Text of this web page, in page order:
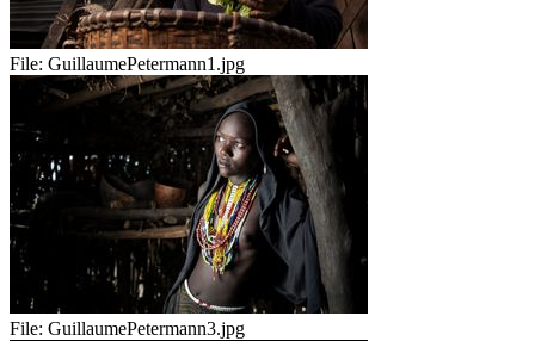
File: GuillaumePetermann1.jpg
File: GuillaumePetermann3.jpg